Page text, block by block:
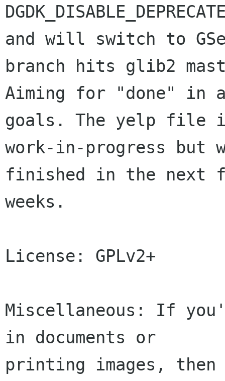
and will switch to
branch hits glib2
Aiming for "done" in
goals. The yelp file
work-in-progress
finished in the next
weeks.
License: GPLv2+
Miscellaneous: If
in documents or
printing images,